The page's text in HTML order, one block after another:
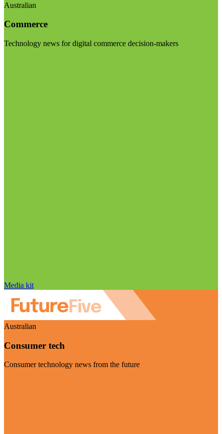
Australian
Commerce
Technology news for digital commerce decision-makers
Media kit
Australian
Consumer tech
Consumer technology news from the future